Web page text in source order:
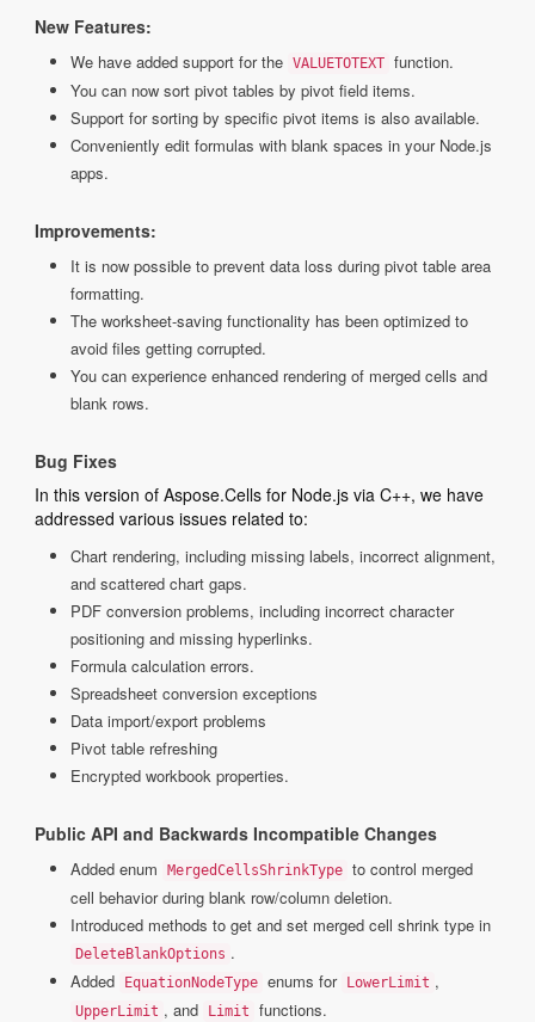
New Features:
We have added support for the VALUETOTEXT function.
You can now sort pivot tables by pivot field items.
Support for sorting by specific pivot items is also available.
Conveniently edit formulas with blank spaces in your Node.js
apps.
Improvements:
It is now possible to prevent data loss during pivot table area
formatting.
The worksheet-saving functionality has been optimized to
avoid files getting corrupted.
You can experience enhanced rendering of merged cells and
blank rows.
Bug Fixes
In this version of Aspose.Cells for Node.js via C++, we have
addressed various issues related to:
Chart rendering, including missing labels, incorrect alignment,
and scattered chart gaps.
PDF conversion problems, including incorrect character
positioning and missing hyperlinks.
Formula calculation errors.
Spreadsheet conversion exceptions
Data import/export problems
Pivot table refreshing
Encrypted workbook properties.
Public API and Backwards Incompatible Changes
Added enum MergedCellsShrinkType to control merged
cell behavior during blank row/column deletion.
Introduced methods to get and set merged cell shrink type in
DeleteBlankOptions .
Added
EquationNodeType enums for LowerLimit ,
UpperLimit , and Limit
functions.